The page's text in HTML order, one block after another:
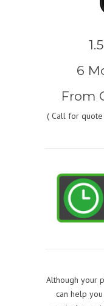
6
From
( Call for quote
Although your
can help